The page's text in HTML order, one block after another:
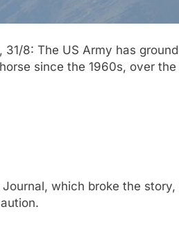
31/8: The US Army has
since the 1960s, over
which broke the